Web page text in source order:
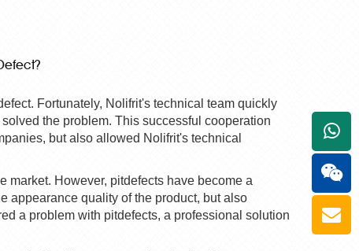
Fortunately, Nolifrit's technical team quickly
the problem. This successful cooperation
but also allowed Nolifrit's technical
market. However, pitdefects have become a
appearance quality of the product, but also
a problem with pitdefects, a professional solution